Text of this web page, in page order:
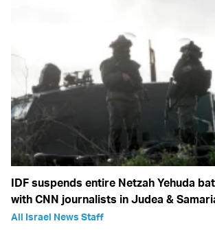
IDF suspends entire Netzah Yehuda
with CNN journalists in Judea &
All Israel News Staff